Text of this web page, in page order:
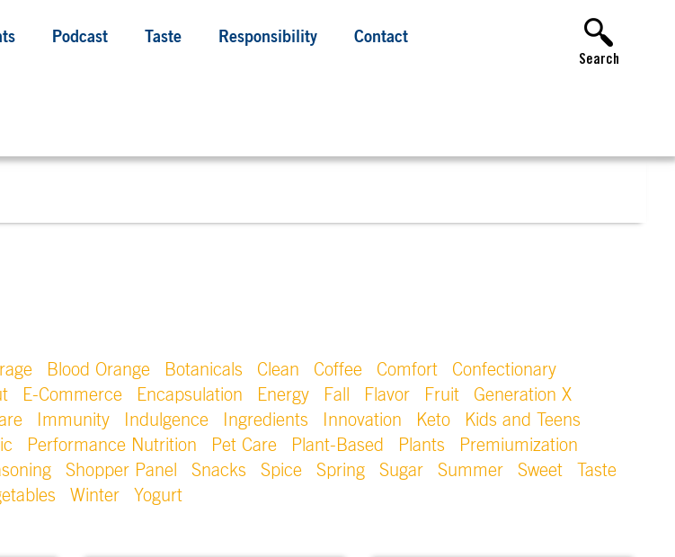
Podcast Taste Responsibility Contact
Search
Blood Orange Botanicals Clean Coffee Comfort
Confectionary
E-Commerce Encapsulation Energy Fall Flavor Fruit
Generation X
Immunity Indulgence Ingredients Innovation Keto
Kids and Teens
Performance Nutrition Pet Care Plant-Based Plants
Premiumization
Shopper Panel Snacks Spice Spring Sugar Summer Sweet
Taste
Winter Yogurt